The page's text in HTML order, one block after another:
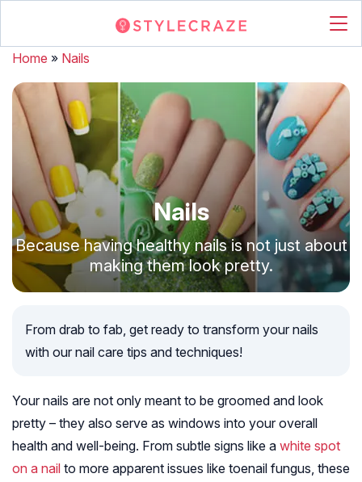
Home » Nails
Nails
Because having healthy nails is not just about
making them look pretty.
From drab to fab, get ready to transform your nails
with our nail care tips and techniques!
Your nails are not only meant to be groomed and look
pretty – they also serve as windows into your overall
health and well-being. From subtle signs like a white spot
on a nail to more apparent issues like toenail fungus, these